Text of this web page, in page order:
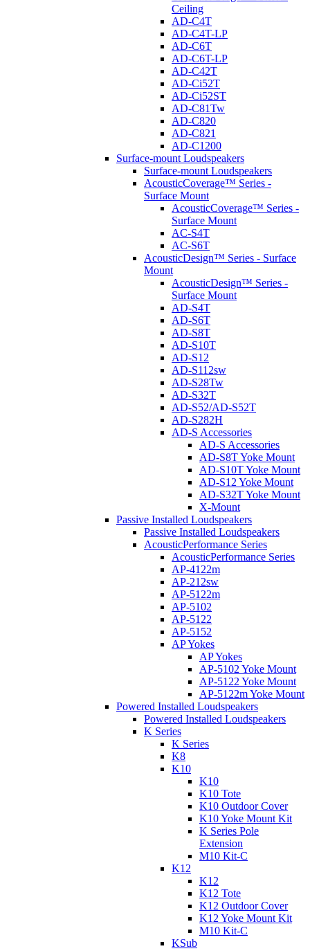
Ceiling
AD-C4T
AD-C4T-LP
AD-C6T
AD-C6T-LP
AD-C42T
AD-Ci52T
AD-Ci52ST
AD-C81Tw
AD-C820
AD-C821
AD-C1200
Surface-mount Loudspeakers
Surface-mount Loudspeakers
AcousticCoverage™ Series -
Surface Mount
AcousticCoverage™ Series -
Surface Mount
AC-S4T
AC-S6T
AcousticDesign™ Series - Surface
Mount
AcousticDesign™ Series -
Surface Mount
AD-S4T
AD-S6T
AD-S8T
AD-S10T
AD-S12
AD-S112sw
AD-S28Tw
AD-S32T
AD-S52/AD-S52T
AD-S282H
AD-S Accessories
AD-S Accessories
AD-S8T Yoke Mount
AD-S10T Yoke Mount
AD-S12 Yoke Mount
AD-S32T Yoke Mount
X-Mount
Passive Installed Loudspeakers
Passive Installed Loudspeakers
AcousticPerformance Series
AcousticPerformance Series
AP-4122m
AP-212sw
AP-5122m
AP-5102
AP-5122
AP-5152
AP Yokes
AP Yokes
AP-5102 Yoke Mount
AP-5122 Yoke Mount
AP-5122m Yoke Mount
Powered Installed Loudspeakers
Powered Installed Loudspeakers
K Series
K Series
K8
K10
K10
K10 Tote
K10 Outdoor Cover
K10 Yoke Mount Kit
K Series Pole
Extension
M10 Kit-C
K12
K12
K12 Tote
K12 Outdoor Cover
K12 Yoke Mount Kit
M10 Kit-C
KSub